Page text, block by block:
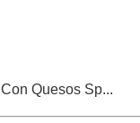
Quesos Sp...